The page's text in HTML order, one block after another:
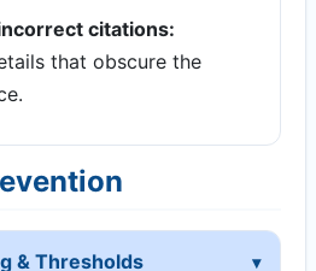
citations:
that obscure the
& Thresholds